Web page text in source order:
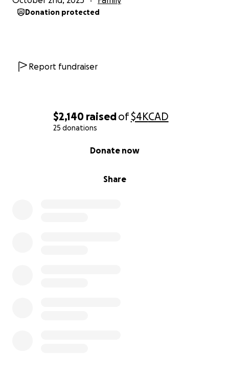
$2,140 raisedof$4KCAD
25 donations
Share
Donate now
Donation protected
Report fundraiser